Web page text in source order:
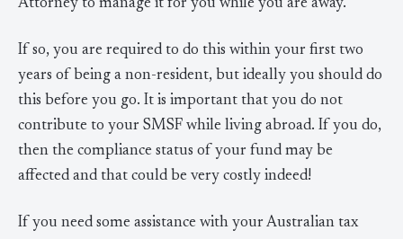
Attorney to manage it for you while you are away.
If so, you are required to do this within your first two
years of being a non-resident, but ideally you should do
this before you go. It is important that you do not
contribute to your SMSF while living abroad. If you do,
then the compliance status of your fund may be
affected and that could be very costly indeed!
If you need some assistance with your Australian tax